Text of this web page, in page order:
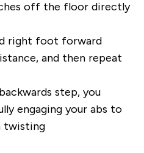
off the floor directly
right foot forward
and then repeat
step, you
engaging your abs to
twisting